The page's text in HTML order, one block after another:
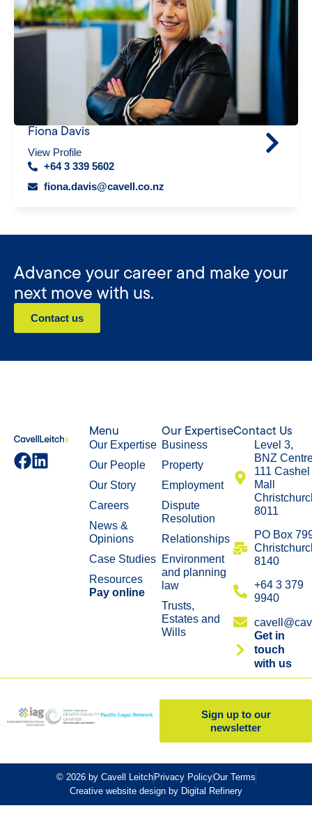
Fiona Davis
View Profile
+64 3 339 5602
fiona.davis@cavell.co.nz
Advance your career and make your
next move with us.
Contact us
Menu
Our Expertise
Our People
Our Story
Careers
News &
Opinions
Case Studies
Resources
Pay online
Our Expertise
Business
Property
Employment
Dispute
Resolution
Relationships
Environment
and planning
law
Trusts,
Estates and
Wills
Contact Us
Level 3,
BNZ
111 Cashel
Mall
8011
​PO Box
8140
+64 3 379
9940
Get in
touch
with us
Sign up to our
newsletter
© 2026 by Cavell Leitch Privacy PolicyOur Terms
Creative website design by Digital Refinery